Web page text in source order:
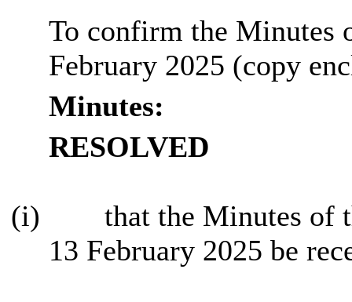
To confirm the Minutes
February 2025 (copy
Minutes:
RESOLVED
(i)
that the Minutes of
13 February 2025 be